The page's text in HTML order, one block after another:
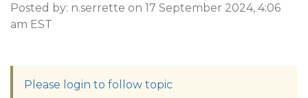
Posted by: n.serrette on 17 September 2024, 4:06
am EST
Please login to follow topic